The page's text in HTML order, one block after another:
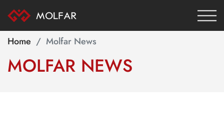
Home Molfar News
MOLFAR NEWS